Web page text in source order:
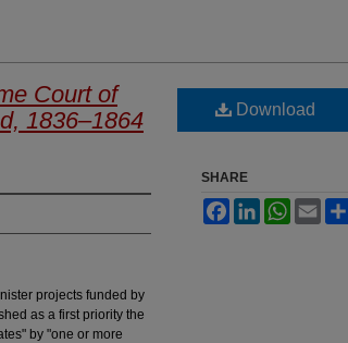
Court of
1836–1864
projects funded by
as a first priority the
by "one or more
Download
SHARE
FacebookLinkedInWhatsApp
Email